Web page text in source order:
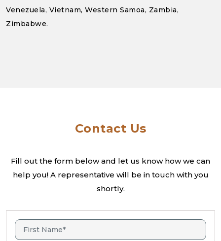
Venezuela, Vietnam, Western Samoa, Zambia,
Zimbabwe.
Contact Us
Fill out the form below and let us know how we can
help you! A representative will be in touch with you
shortly.